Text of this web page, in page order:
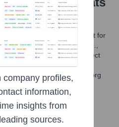
a common email format for
initial and last name (e.g.,
This structure facilitates direct
across its national
or for specific roles.
company profiles,
information,
insights from
sources.